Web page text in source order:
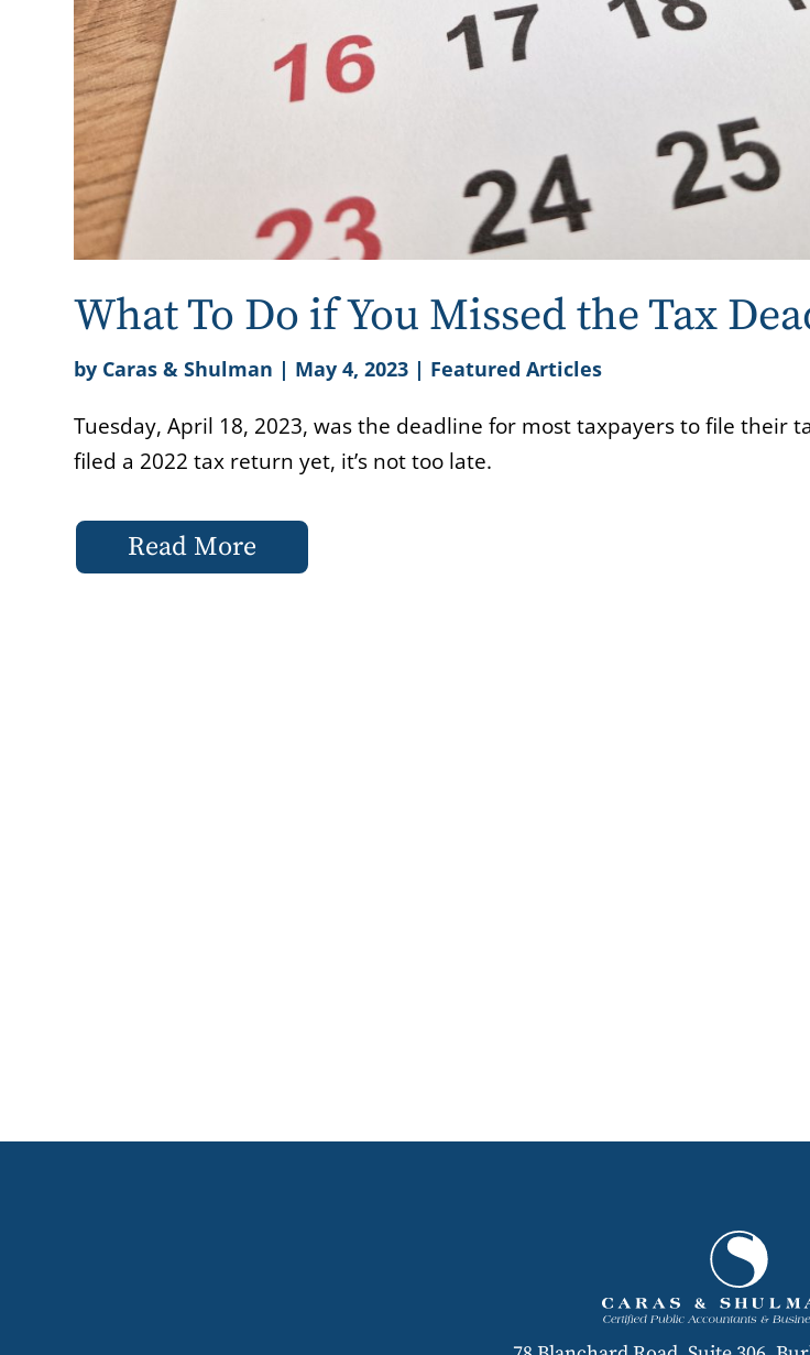
What To Do if You Missed the Tax
by Caras & Shulman | May 4, 2023 | Featured Articles
Tuesday, April 18, 2023, was the deadline for most taxpayers to file their
filed a 2022 tax return yet, it’s not too late.
Read More